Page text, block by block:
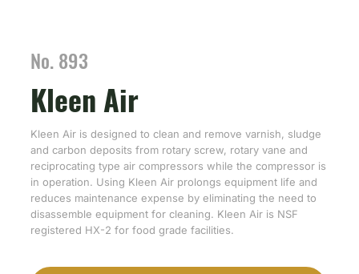
No. 893
Kleen Air
Kleen Air is designed to clean and remove varnish, sludge
and carbon deposits from rotary screw, rotary vane and
reciprocating type air compressors while the compressor is
in operation. Using Kleen Air prolongs equipment life and
reduces maintenance expense by eliminating the need to
disassemble equipment for cleaning. Kleen Air is NSF
registered HX-2 for food grade facilities.